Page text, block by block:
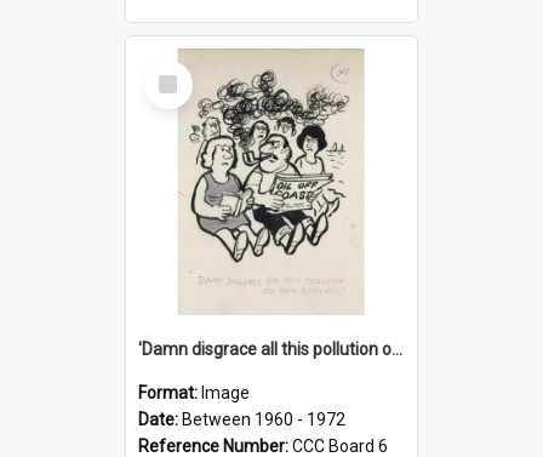
Select
Item
'Damn disgrace all this pollution on the beaches!'
Format: Image
Date: Between 1960 - 1972
Reference Number:CCC Board 6